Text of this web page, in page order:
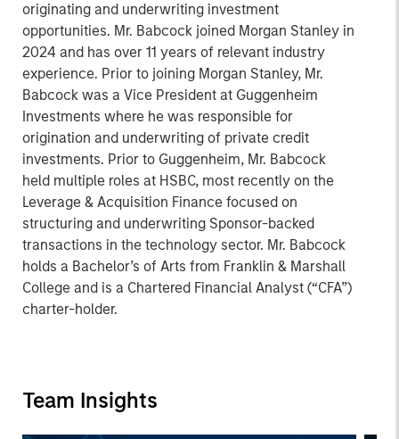
originating and underwriting investment
opportunities. Mr. Babcock joined Morgan Stanley in
2024 and has over 11 years of relevant industry
experience. Prior to joining Morgan Stanley, Mr.
Babcock was a Vice President at Guggenheim
Investments where he was responsible for
origination and underwriting of private credit
investments. Prior to Guggenheim, Mr. Babcock
held multiple roles at HSBC, most recently on the
Leverage & Acquisition Finance focused on
structuring and underwriting Sponsor-backed
transactions in the technology sector. Mr. Babcock
holds a Bachelor’s of Arts from Franklin & Marshall
College and is a Chartered Financial Analyst (“CFA”)
charter-holder.
Team Insights